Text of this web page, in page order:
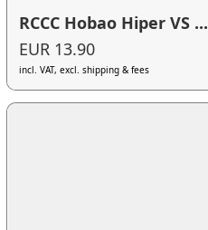
RCCC Hobao Hiper VS ...
EUR 13.90
incl. VAT, excl. shipping & fees